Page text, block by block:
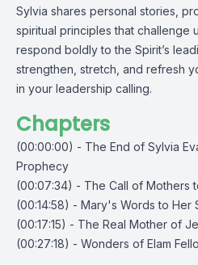
Sylvia shares personal stories,
spiritual principles that challenge
respond boldly to the Spirit’s
strengthen, stretch, and refresh
in your leadership calling.
Chapters
(00:00:00) - The End of Sylvia
Prophecy
(00:07:34) - The Call of Mothers
(00:14:58) - Mary's Words to Her
(00:17:15) - The Real Mother of
(00:27:18) - Wonders of Elam